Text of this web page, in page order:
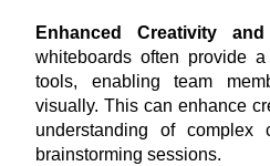
Enhanced Creativity
whiteboards often provide
tools, enabling team
visually. This can enhance
understanding of complex
brainstorming sessions.